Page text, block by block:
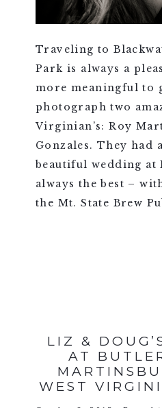
Traveling to
Park is always a
more meaningful to
photograph two
Virginian’s: Roy
Gonzales. They had
beautiful wedding at
always the best –
the Mt. State Brew
LIZ &
AT
WEST